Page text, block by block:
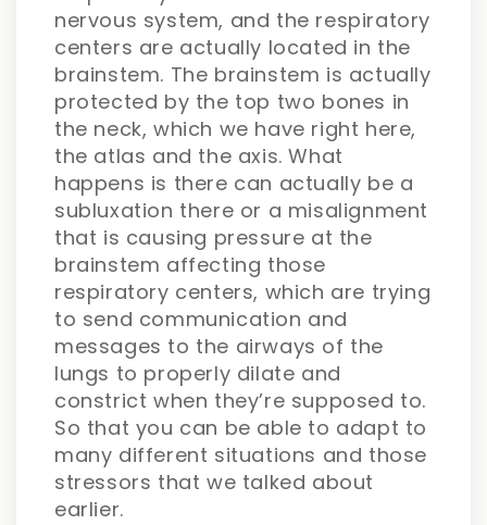
nervous system, and the respiratory
centers are actually located in the
brainstem. The brainstem is actually
protected by the top two bones in
the neck, which we have right here,
the atlas and the axis. What
happens is there can actually be a
subluxation there or a misalignment
that is causing pressure at the
brainstem affecting those
respiratory centers, which are trying
to send communication and
messages to the airways of the
lungs to properly dilate and
constrict when they’re supposed to.
So that you can be able to adapt to
many different situations and those
stressors that we talked about
earlier.